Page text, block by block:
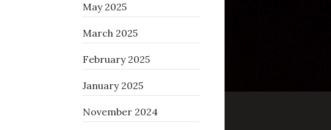
May 2025
March 2025
February 2025
January 2025
November 2024